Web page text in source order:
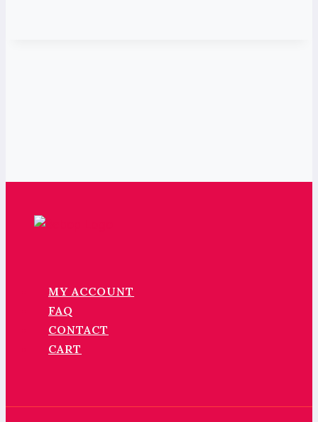
MY ACCOUNT
FAQ
CONTACT
CART